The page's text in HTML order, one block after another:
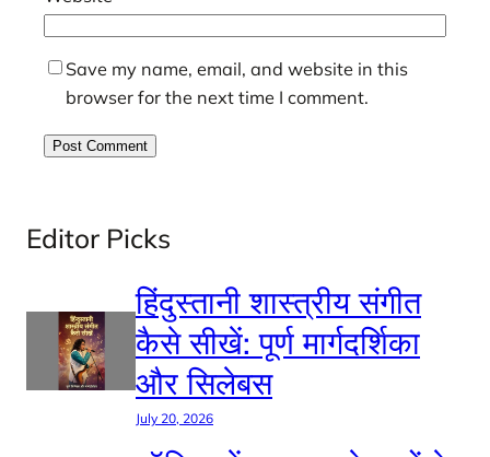
Save my name, email, and website in this
browser for the next time I comment.
Editor Picks
हिंदुस्तानी शास्त्रीय संगीत
कैसे सीखें: पूर्ण मार्गदर्शिका
और सिलेबस
July 20, 2026